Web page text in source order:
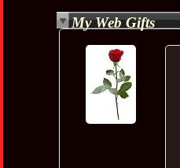
My Web Gifts